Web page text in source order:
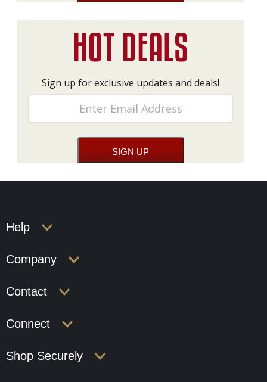
Sign up for exclusive updates and deals!
Help
Company
Contact
Connect
Shop Securely